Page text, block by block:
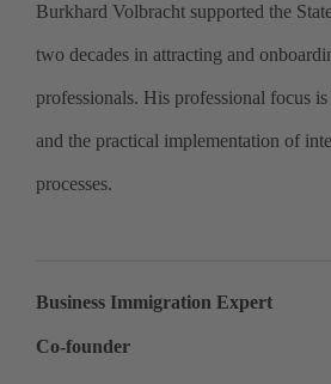
Burkhard Volbracht supported the
two decades in attracting and
professionals. His professional focus
and the practical implementation of
processes.
Business Immigration Expert
Co-founder